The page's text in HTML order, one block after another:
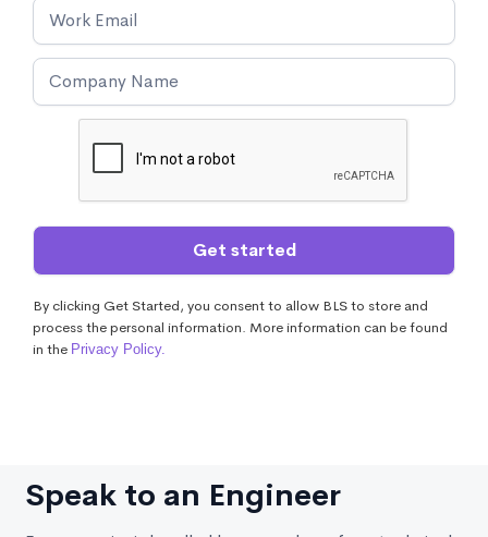
By clicking Get Started, you consent to allow BLS to store and
process the personal information. More information can be found
in the Privacy Policy.
Speak to an Engineer